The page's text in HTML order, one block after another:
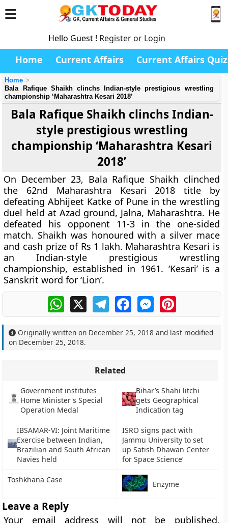
Hello Guest ! Register or Login
Home Current Affairs Current Affairs Quiz
Home
Bala Rafique Shaikh clinchs Indian-style prestigious wrestling
championship ‘Maharashtra Kesari 2018’
Bala Rafique Shaikh clinchs Indian-
style prestigious wrestling
championship ‘Maharashtra Kesari
2018’
On December 23, Bala Rafique Shaikh clinched
the 62nd Maharashtra Kesari 2018 title by
defeating Abhijeet Katke of Pune in the wrestling
duel held at Azad ground, Jalna, Maharashtra. He
defeated his opponent 11-3 in the one-sided
match. Shaikh was honoured with a silver mace
and cash prize of Rs 1 lakh. Maharashtra Kesari is
an Indian-style prestigious wrestling
championship, established in 1961. ‘Kesari’ is a
Sanskrit word for ‘Lion’.
WhatsApp
X TelegramFacebookMessengerPinterest
Originally written on December 25, 2018 and last modified
on December 25, 2018.
Related
Government institutes
Home Minister's Special
Operation Medal
Bihar’s Shahi litchi
gets Geographical
Indication tag
IBSAMAR-VI: Joint Maritime
Exercise between Indian,
Brazilian and South African
Navies held
ISRO signs pact with
Jammu University to set
up Satish Dhawan Center
for Space Science’
Toshkhana Case Enzyme
Leave a Reply
Your email address will not be published.